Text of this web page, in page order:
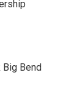
Bend